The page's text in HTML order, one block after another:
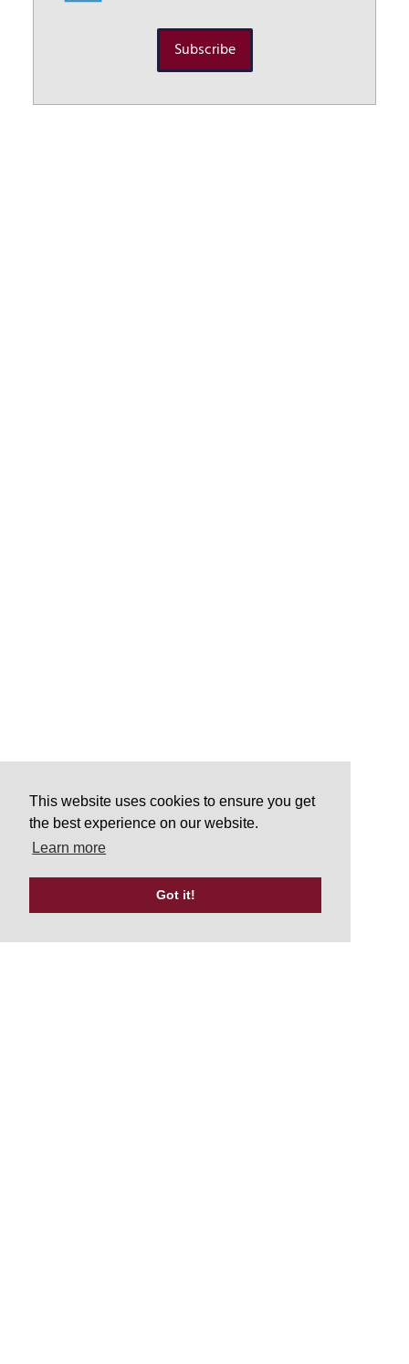
This website uses cookies to ensure you get
the best experience on our website.
Learn more
Got it!
Subscribe